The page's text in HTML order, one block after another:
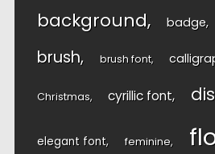
background badge
brush brush font
Christmas cyrillic font
elegant font feminine